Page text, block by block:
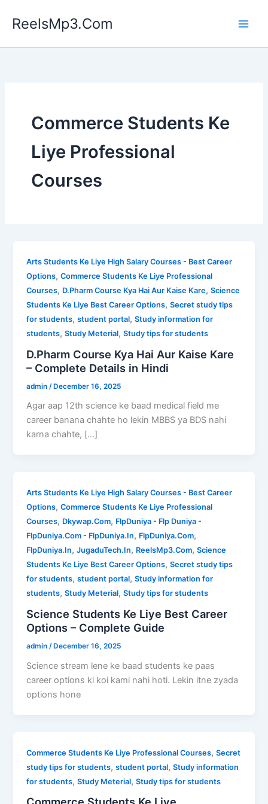
ReelsMp3.Com
Commerce Students Ke
Liye Professional
Courses
Arts Students Ke Liye High Salary Courses - Best Career
Options,Commerce Students Ke Liye Professional
Courses, D.Pharm Course Kya Hai Aur Kaise Kare,Science
Students Ke Liye Best Career Options,Secret study tips
for students,student portal,Study information for
students,Study Meterial,Study tips for students
D.Pharm Course Kya Hai Aur Kaise Kare
– Complete Details in Hindi
admin /December 16, 2025
Agar aap 12th science ke baad medical field me
career banana chahte ho lekin MBBS ya BDS nahi
karna chahte, […]
Arts Students Ke Liye High Salary Courses - Best Career
Options,Commerce Students Ke Liye Professional
Courses, Dkywap.Com, FlpDuniya - Flp Duniya -
FlpDuniya.Com - FlpDuniya.In, FlpDuniya.Com,
FlpDuniya.In,JugaduTech.In, ReelsMp3.Com,Science
Students Ke Liye Best Career Options,Secret study tips
for students,student portal,Study information for
students,Study Meterial,Study tips for students
Science Students Ke Liye Best Career
Options – Complete Guide
admin/ December 16, 2025
Science stream lene ke baad students ke paas
career options ki koi kami nahi hoti. Lekin itne zyada
options hone
Commerce Students Ke Liye Professional Courses,Secret
study tips for students,student portal,Study information
for students,Study Meterial,Study tips for students